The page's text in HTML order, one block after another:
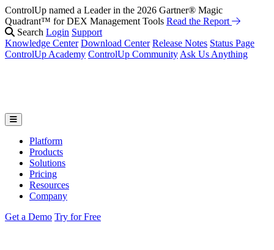
ControlUp named a Leader in the 2026 Gartner® Magic
Quadrant™ for DEX Management Tools Read the Report
Search Login Support
Knowledge Center Download Center Release Notes Status Page
ControlUp Academy ControlUp Community Ask Us Anything
Platform
Products
Solutions
Pricing
Resources
Company
Get a Demo Try for Free